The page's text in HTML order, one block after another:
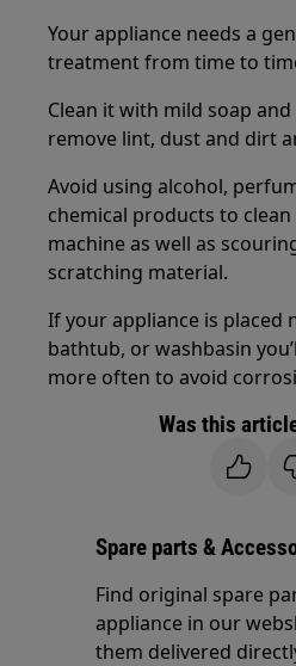
Your appliance needs a
treatment from time to
Clean it with mild soap
remove lint, dust and dirt
Avoid using alcohol,
chemical products to
machine as well as
scratching material.
If your appliance is placed
bathtub, or washbasin
more often to avoid
Was this
Spare parts &
Find original spare
appliance in our
them delivered